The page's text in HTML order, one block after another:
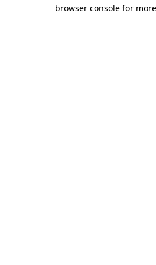
browser console for